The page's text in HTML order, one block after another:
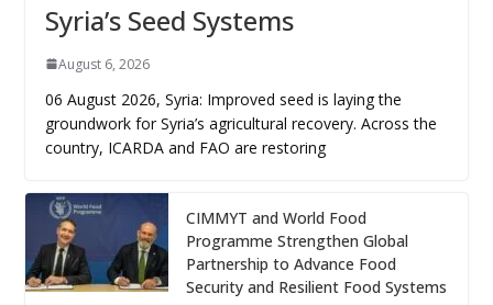
Syria’s Seed Systems
August 6, 2026
06 August 2026, Syria: Improved seed is laying the
groundwork for Syria’s agricultural recovery. Across the
country, ICARDA and FAO are restoring
CIMMYT and World Food
Programme Strengthen Global
Partnership to Advance Food
Security and Resilient Food Systems